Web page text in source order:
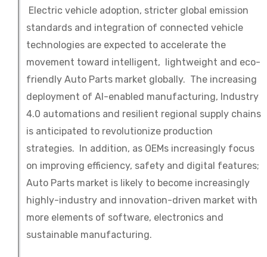
Electric vehicle adoption, stricter global emission
standards and integration of connected vehicle
technologies are expected to accelerate the
movement toward intelligent, lightweight and eco-
friendly Auto Parts market globally. The increasing
deployment of AI-enabled manufacturing, Industry
4.0 automations and resilient regional supply chains
is anticipated to revolutionize production
strategies. In addition, as OEMs increasingly focus
on improving efficiency, safety and digital features;
Auto Parts market is likely to become increasingly
highly-industry and innovation-driven market with
more elements of software, electronics and
sustainable manufacturing.